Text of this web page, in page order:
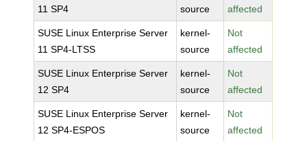
11 SP4
source
affected
SUSE Linux Enterprise Server
11 SP4-LTSS
kernel-
source
Not
affected
SUSE Linux Enterprise Server
12 SP4
kernel-
source
Not
affected
SUSE Linux Enterprise Server
12 SP4-ESPOS
kernel-
source
Not
affected